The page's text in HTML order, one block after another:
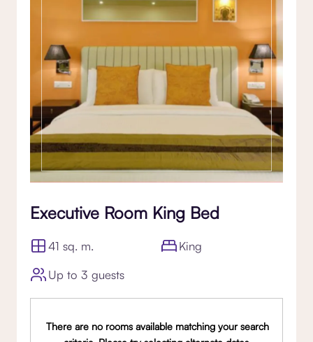
Executive Room King Bed
41 sq. m.
King
Up to 3 guests
There are no rooms available matching your search